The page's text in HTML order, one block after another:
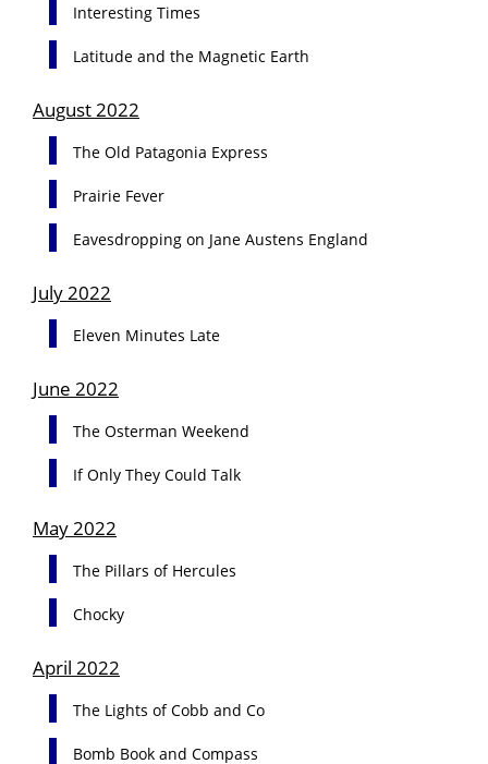
Interesting Times
Latitude and the Magnetic Earth
August 2022
The Old Patagonia Express
Prairie Fever
Eavesdropping on Jane Austens England
July 2022
Eleven Minutes Late
June 2022
The Osterman Weekend
If Only They Could Talk
May 2022
The Pillars of Hercules
Chocky
April 2022
The Lights of Cobb and Co
Bomb Book and Compass